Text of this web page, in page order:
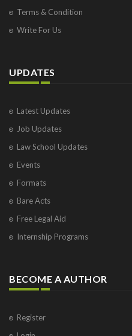
Terms & Condition
Write For Us
UPDATES
Latest Updates
Job Updates
Law School Updates
Events
Formats
Bare Acts
Free Legal Aid
Internship Programs
BECOME A AUTHOR
Register